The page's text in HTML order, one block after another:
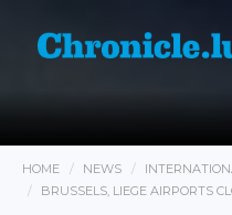
HOME NEWS
BRUSSELS, LIEGE AIRPORTS